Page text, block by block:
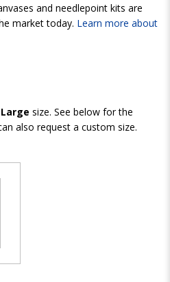
and needlepoint kits are
market today. Learn more about
Large size. See below for the
also request a custom size.